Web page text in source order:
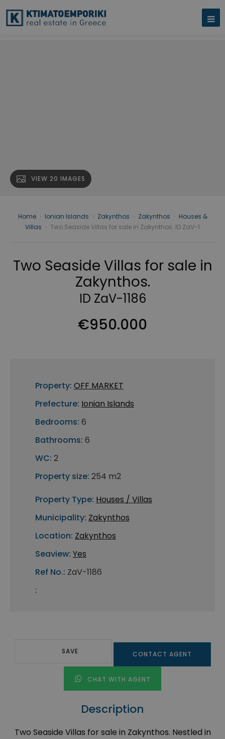
VIEW 20 IMAGES
Home Ionian Islands Zakynthos Zakynthos
Houses &
Villas
Two Seaside Villas for sale in Zakynthos. ID ZaV-1
Two Seaside Villas for sale in
Zakynthos.
ID ZaV-1186
€950.000
Property: OFF MARKET
Prefecture: Ionian Islands
Bedrooms: 6
Bathrooms: 6
WC: 2
Property size: 254 m2
Property Type: Houses / Villas
Municipality: Zakynthos
Location: Zakynthos
Seaview: Yes
Ref No.: ZaV-1186
:
SAVE CONTACT AGENT
CHAT WITH AGENT
Description
Two Seaside Villas for sale in Zakynthos. Nestled in